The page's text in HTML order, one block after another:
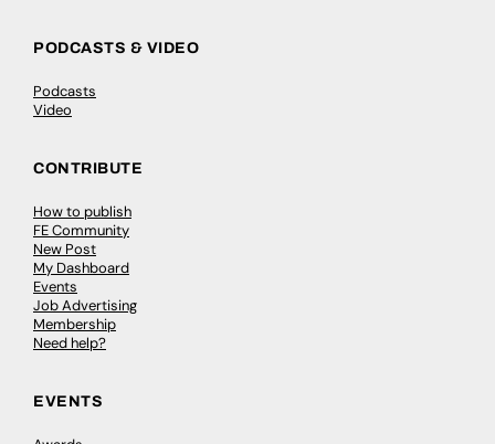
PODCASTS & VIDEO
Podcasts
Video
CONTRIBUTE
How to publish
FE Community
New Post
My Dashboard
Events
Job Advertising
Membership
Need help?
EVENTS